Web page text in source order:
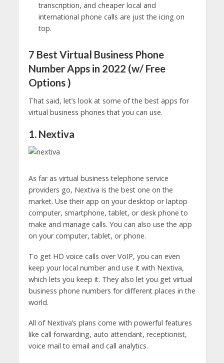
transcription, and cheaper local and
international phone calls are just the icing on
top.
7 Best Virtual Business Phone
Number Apps in 2022 (w/ Free
Options )
That said, let’s look at some of the best apps for
virtual business phones that you can use.
1. Nextiva
As far as virtual business telephone service
providers go, Nextiva is the best one on the
market. Use their app on your desktop or laptop
computer, smartphone, tablet, or desk phone to
make and manage calls. You can also use the app
on your computer, tablet, or phone.
To get HD voice calls over VoIP, you can even
keep your local number and use it with Nextiva,
which lets you keep it. They also let you get virtual
business phone numbers for different places in the
world.
All of Nextiva’s plans come with powerful features
like call forwarding, auto attendant, receptionist,
voice mail to email and call analytics.